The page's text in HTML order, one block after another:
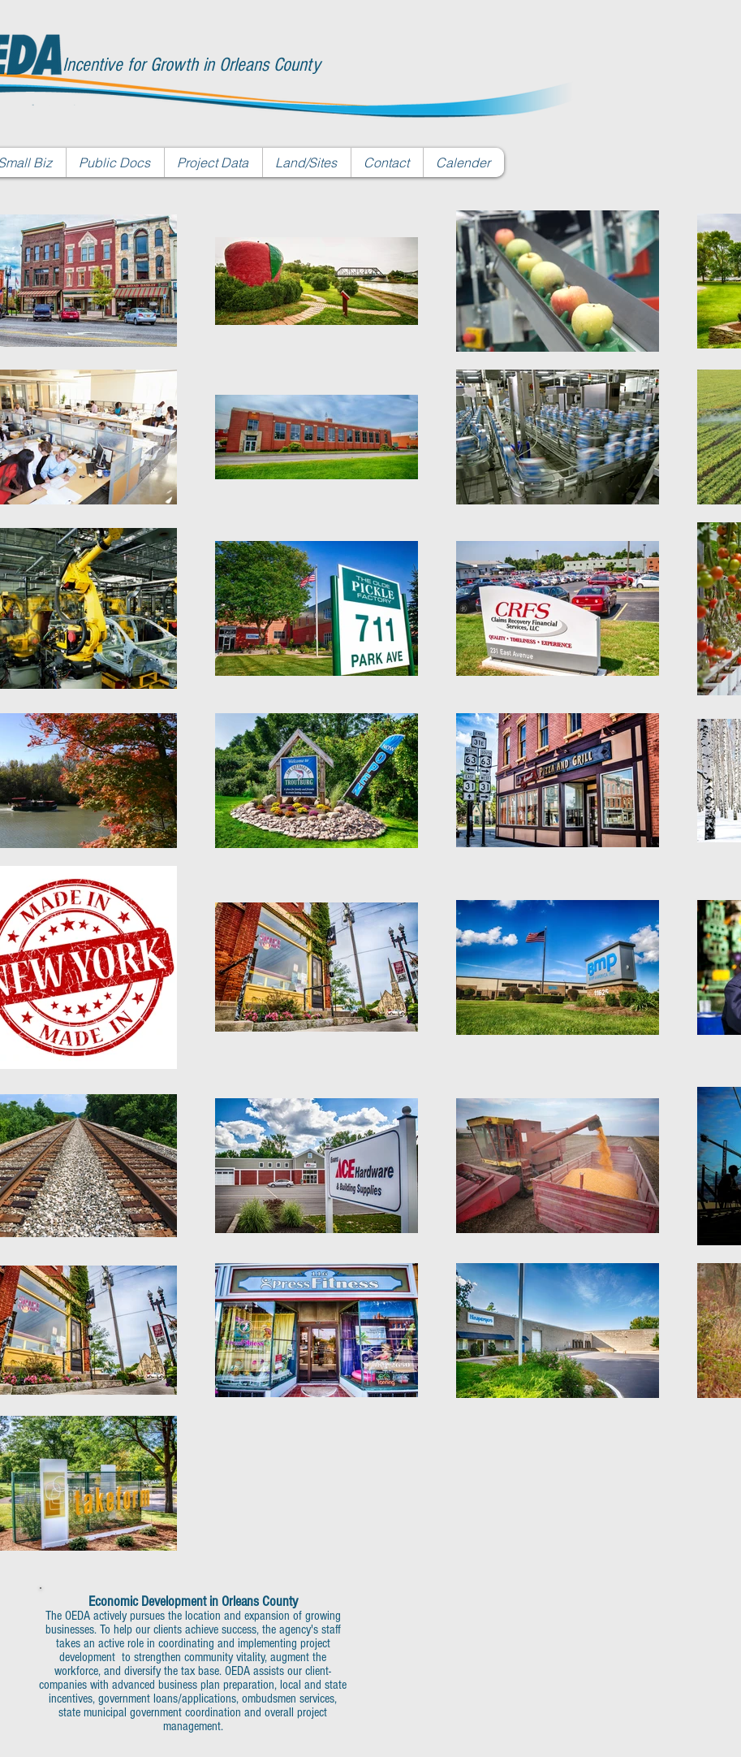
Incentive for Growth in Orleans County
Biz Public Docs Project Data Land/Sites Contact Calender
Economic Development in Orleans County
The OEDA actively pursues the location and expansion of growing
businesses. To help our clients achieve success, the agency's staff
takes an active role in coordinating and implementing project
development to strengthen community vitality, augment the
workforce, and diversify the tax base. OEDA assists our client-
companies with advanced business plan preparation, local and state
incentives, government loans/applications, ombudsmen services,
state municipal government coordination and overall project
management.